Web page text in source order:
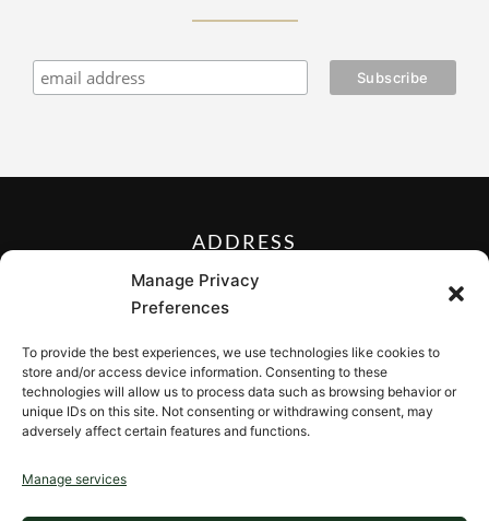
Manage Privacy
Preferences
To provide the best experiences, we use technologies like cookies to
store and/or access device information. Consenting to these
technologies will allow us to process data such as browsing behavior or
unique IDs on this site. Not consenting or withdrawing consent, may
adversely affect certain features and functions.
Manage services
ADDRESS
27 Mill Street, Sloatsburg,
New York 10974, USA
FOLLOW US ON